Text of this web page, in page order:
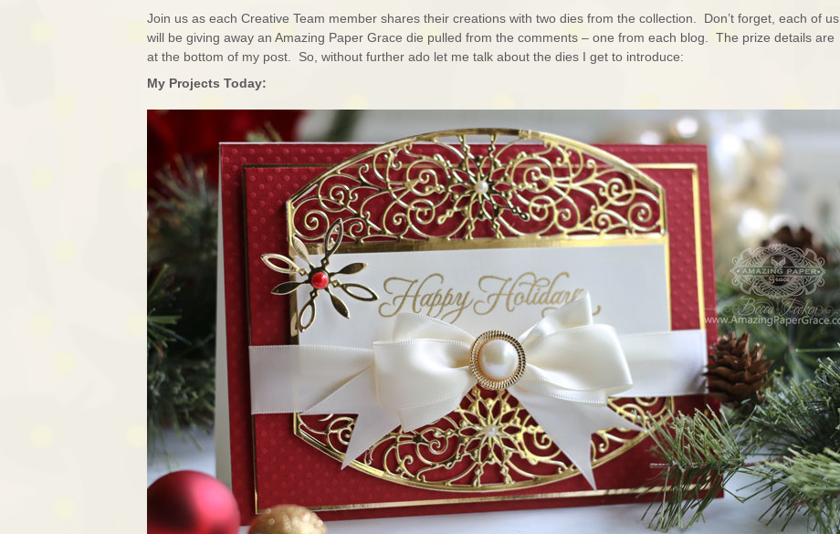
Join us as each Creative Team member shares their creations with two dies from the collection. Don’t forget, each of us
will be giving away an Amazing Paper Grace die pulled from the comments – one from each blog. The prize details are
at the bottom of my post. So, without further ado let me talk about the dies I get to introduce:
My Projects Today: